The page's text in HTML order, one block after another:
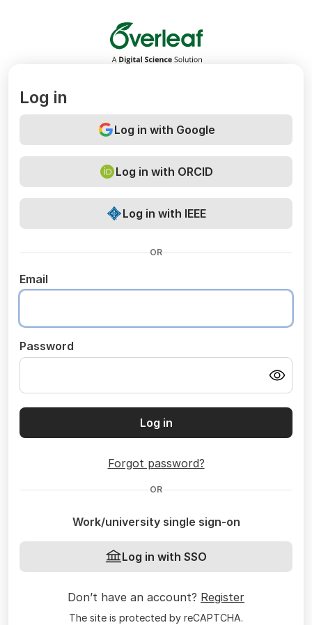
Overleaf
Log in
Log in with Google
Log in with ORCID
Log in with IEEE
OR
Email
Password
Log in
Forgot password?
OR
Work/university single sign-on
Log in with SSO
Don’t have an account? Register
The site is protected by reCAPTCHA.